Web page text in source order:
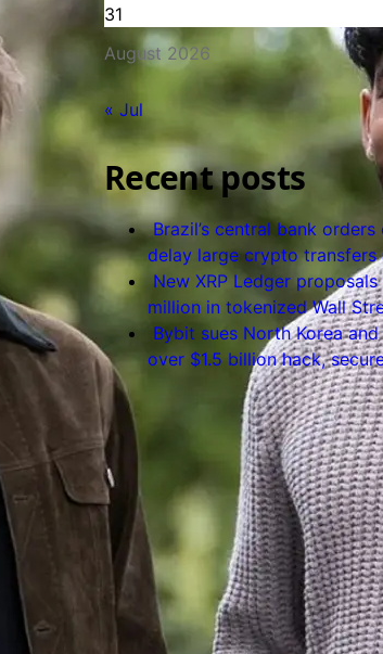
August 2026
31
« Jul
Recent posts
Brazil’s central bank
delay large crypto transfers
New XRP Ledger
million in tokenized Wall
Bybit sues North Korea
over $1.5 billion hack,